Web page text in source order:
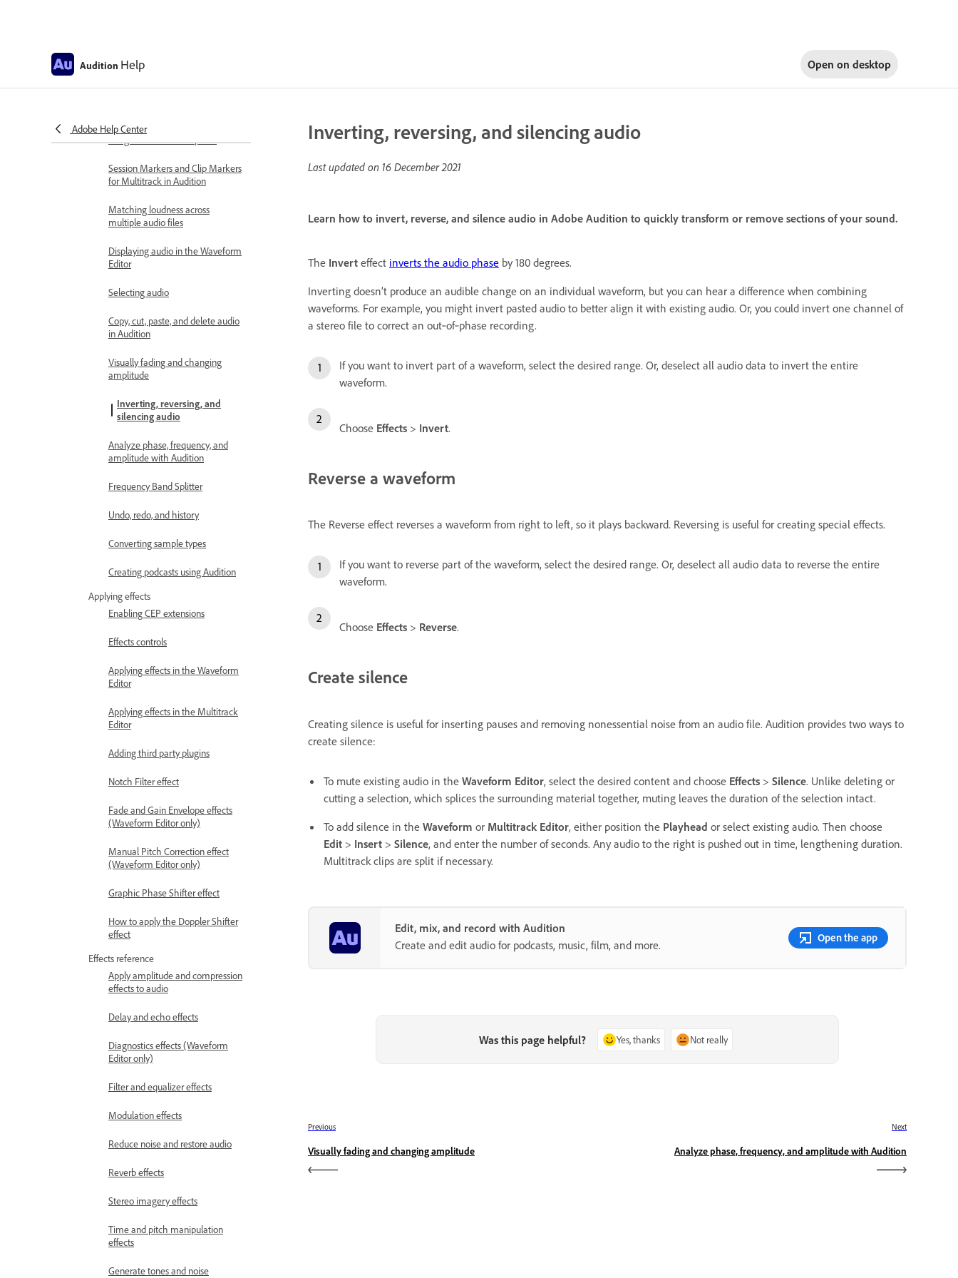
Audition Help Open on desktop
Adobe Help Center
Remove silences from your audio
recordings
Edit, repair, and improve audio
using Essential Sound panel
Session Markers and Clip Markers
for Multitrack in Audition
Matching loudness across
multiple audio files
Displaying audio in the Waveform
Editor
Selecting audio
Copy, cut, paste, and delete audio
in Audition
Visually fading and changing
amplitude
Inverting, reversing, and
silencing audio
Analyze phase, frequency, and
amplitude with Audition
Frequency Band Splitter
Undo, redo, and history
Converting sample types
Creating podcasts using Audition
Applying effects
Enabling CEP extensions
Effects controls
Applying effects in the Waveform
Editor
Applying effects in the Multitrack
Editor
Adding third party plugins
Notch Filter effect
Fade and Gain Envelope effects
(Waveform Editor only)
Manual Pitch Correction effect
(Waveform Editor only)
Graphic Phase Shifter effect
How to apply the Doppler Shifter
effect
Effects reference
Apply amplitude and compression
effects to audio
Delay and echo effects
Diagnostics effects (Waveform
Editor only)
Filter and equalizer effects
Modulation effects
Reduce noise and restore audio
Reverb effects
Stereo imagery effects
Time and pitch manipulation
effects
Generate tones and noise
Inverting, reversing, and silencing audio
Last updated on 16 December 2021
Learn how to invert, reverse, and silence audio in Adobe Audition to quickly transform or remove sections of your sound.
The Invert effect inverts the audio phase by 180 degrees.
Inverting doesn’t produce an audible change on an individual waveform, but you can hear a difference when combining
waveforms. For example, you might invert pasted audio to better align it with existing audio. Or, you could invert one channel of
a stereo file to correct an out‑of‑phase recording.
If you want to invert part of a waveform, select the desired range. Or, deselect all audio data to invert the entire
waveform.
Choose Effects > Invert.
Reverse a waveform
The Reverse effect reverses a waveform from right to left, so it plays backward. Reversing is useful for creating special effects.
If you want to reverse part of the waveform, select the desired range. Or, deselect all audio data to reverse the entire
waveform.
Choose Effects > Reverse.
Create silence
Creating silence is useful for inserting pauses and removing nonessential noise from an audio file. Audition provides two ways to
create silence:
To mute existing audio in the Waveform Editor, select the desired content and choose Effects > Silence. Unlike deleting or
cutting a selection, which splices the surrounding material together, muting leaves the duration of the selection intact.
To add silence in the Waveform or Multitrack Editor, either position the Playhead or select existing audio. Then choose
Edit > Insert > Silence, and enter the number of seconds. Any audio to the right is pushed out in time, lengthening duration.
Multitrack clips are split if necessary.
Edit, mix, and record with Audition
Create and edit audio for podcasts, music, film, and more.
Open the app
Was this page helpful? Yes, thanks Not really
Previous
Visually fading and changing amplitude
Next
Analyze phase, frequency, and amplitude with Audition